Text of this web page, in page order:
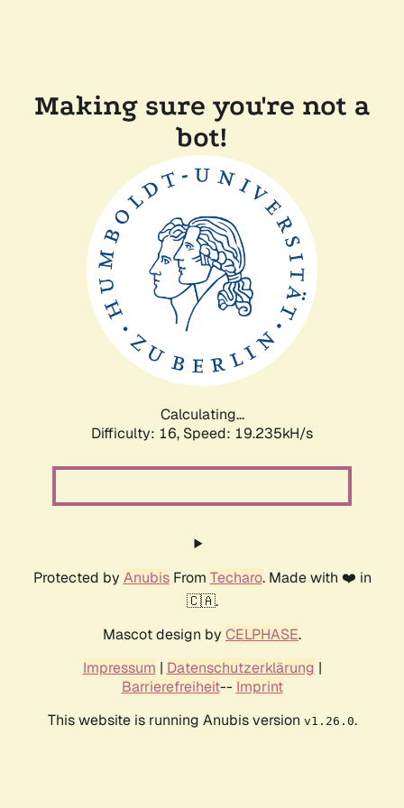
Making sure you're not a
bot!
Calculating...
Difficulty: 16, Speed: 19.235kH/s
Protected by AnubisFrom Techaro. Made with ❤️ in
🇨🇦.
Mascot design by CELPHASE.
Impressum | Datenschutzerklärung |
Barrierefreiheit-- Imprint
This website is running Anubis version v1.26.0.